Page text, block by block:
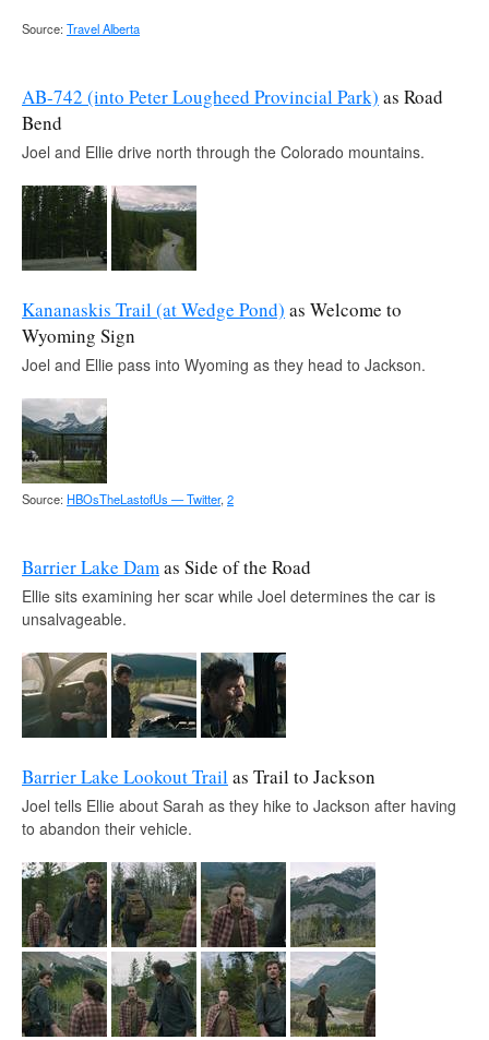
Source: Travel Alberta
AB-742 (into Peter Lougheed Provincial Park) as Road
Bend
Joel and Ellie drive north through the Colorado mountains.
Kananaskis Trail (at Wedge Pond) as Welcome to
Wyoming Sign
Joel and Ellie pass into Wyoming as they head to Jackson.
Source: HBOsTheLastofUs — Twitter, 2
Barrier Lake Damas Side of the Road
Ellie sits examining her scar while Joel determines the car is
unsalvageable.
Barrier Lake Lookout Trailas Trail to Jackson
Joel tells Ellie about Sarah as they hike to Jackson after having
to abandon their vehicle.